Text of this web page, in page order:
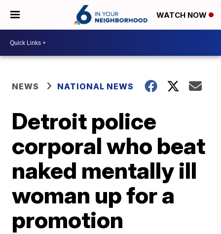
WATCH NOW
NEWS NATIONAL NEWS
Detroit police
corporal who beat
naked mentally ill
woman up for a
promotion